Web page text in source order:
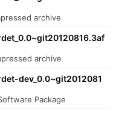
archive
archive
dev_0.0~git2012081
Package